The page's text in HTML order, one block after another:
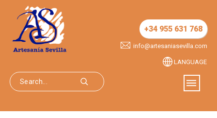
+34 955 631 768
info@artesaniasevilla.com
LANGUAGE